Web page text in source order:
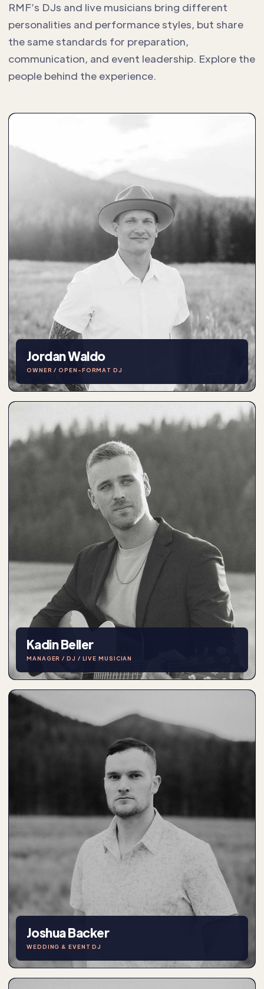
RMF’s DJs and live musicians bring different
personalities and performance styles, but share
the same standards for preparation,
communication, and event leadership. Explore the
people behind the experience.
Jordan Waldo
OWNER / OPEN-FORMAT DJ
Kadin Beller
MANAGER / DJ / LIVE MUSICIAN
Joshua Backer
WEDDING & EVENT DJ